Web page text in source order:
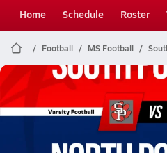
Home Schedule Roster
Football MS Football
South Pontotoc
10/24 Highlights @ North Pontotoc